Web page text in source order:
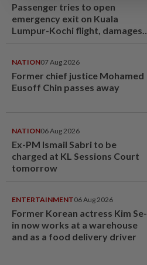
Passenger tries to open
emergency exit on Kuala
Lumpur-Kochi flight, damages
NATION07 Aug 2026
Former chief justice Mohamed
Eusoff Chin passes away
NATION06 Aug 2026
Ex-PM Ismail Sabri to be
charged at KL Sessions Court
tomorrow
ENTERTAINMENT06 Aug 2026
Former Korean actress Kim Se-
in now works at a warehouse
and as a food delivery driver